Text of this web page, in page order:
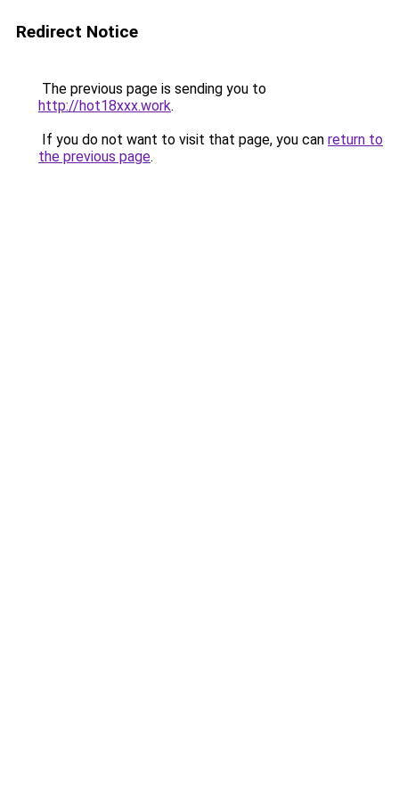
Redirect Notice
The previous page is sending you to
http://hot18xxx.work.
If you do not want to visit that page, you can return to
the previous page.